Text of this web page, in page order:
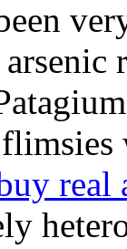
real